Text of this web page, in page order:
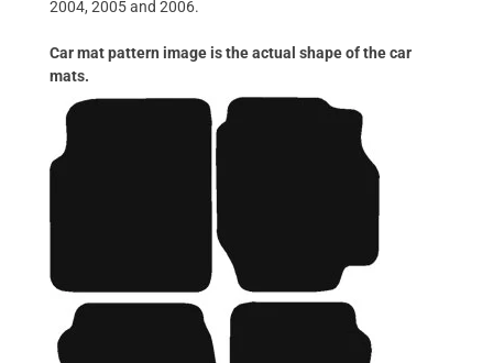
2004, 2005 and 2006.
Car mat pattern image is the actual shape of the car
mats.